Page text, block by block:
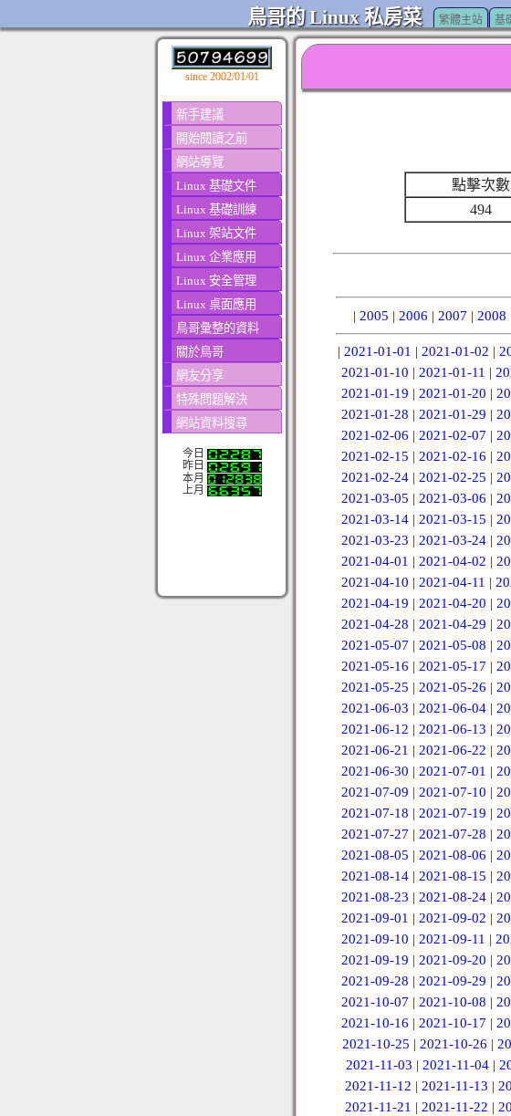
鳥哥的 Linux 私房菜 繁體主站 基
since 2002/01/01
新手建議
開始閱讀之前
網站導覽
Linux 基礎文件
Linux 基礎訓練
Linux 架站文件
Linux 企業應用
Linux 安全管理
Linux 桌面應用
鳥哥彙整的資料
關於鳥哥
網友分享
特殊問題解決
網站資料搜尋
今日
昨日
本月
上月
點擊次數
494
| 2005 | 2006 | 2007 | 2008
| 2021-01-01 | 2021-01-02 |
2021-01-10 | 2021-01-11 |
2021-01-19 | 2021-01-20 |
2021-01-28 | 2021-01-29 |
2021-02-06 | 2021-02-07 |
2021-02-15 | 2021-02-16 |
2021-02-24| 2021-02-25 |
2021-03-05 | 2021-03-06 |
2021-03-14| 2021-03-15 |
2021-03-23 | 2021-03-24|
2021-04-01 | 2021-04-02 |
2021-04-10 | 2021-04-11 |
2021-04-19 | 2021-04-20 |
2021-04-28 | 2021-04-29 |
2021-05-07 | 2021-05-08 |
2021-05-16 | 2021-05-17 |
2021-05-25 | 2021-05-26 |
2021-06-03 | 2021-06-04 |
2021-06-12 | 2021-06-13 |
2021-06-21 | 2021-06-22 |
2021-06-30 | 2021-07-01 |
2021-07-09 | 2021-07-10 |
2021-07-18 | 2021-07-19 |
2021-07-27 | 2021-07-28 |
2021-08-05 | 2021-08-06 |
2021-08-14| 2021-08-15 |
2021-08-23 | 2021-08-24|
2021-09-01 | 2021-09-02 |
2021-09-10 | 2021-09-11 |
2021-09-19 | 2021-09-20 |
2021-09-28 | 2021-09-29 |
2021-10-07 | 2021-10-08 |
2021-10-16 | 2021-10-17 |
2021-10-25 | 2021-10-26 |
2021-11-03 | 2021-11-04|
2021-11-12 | 2021-11-13 |
2021-11-21 | 2021-11-22 |